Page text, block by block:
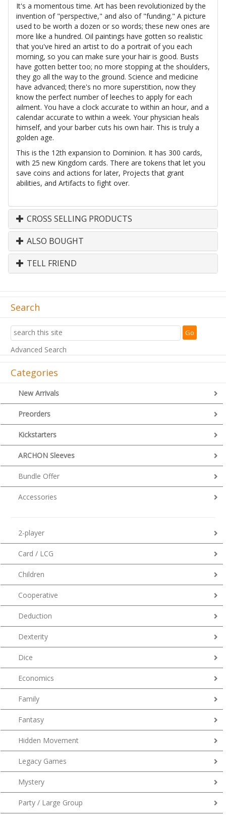
It's a momentous time. Art has been revolutionized by the
invention of "perspective," and also of "funding." A picture
used to be worth a dozen or so words; these new ones are
more like a hundred. Oil paintings have gotten so realistic
that you've hired an artist to do a portrait of you each
morning, so you can make sure your hair is good. Busts
have gotten better too; no more stopping at the shoulders,
they go all the way to the ground. Science and medicine
have advanced; there's no more superstition, now they
know the perfect number of leeches to apply for each
ailment. You have a clock accurate to within an hour, and a
calendar accurate to within a week. Your physician heals
himself, and your barber cuts his own hair. This is truly a
golden age.
This is the 12th expansion to Dominion. It has 300 cards,
with 25 new Kingdom cards. There are tokens that let you
save coins and actions for later, Projects that grant
abilities, and Artifacts to fight over.
CROSS SELLING PRODUCTS
ALSO BOUGHT
TELL FRIEND
Search
Advanced Search
Categories
New Arrivals
Preorders
Kickstarters
ARCHON Sleeves
Bundle Offer
Accessories
2-player
Card / LCG
Children
Cooperative
Deduction
Dexterity
Dice
Economics
Family
Fantasy
Hidden Movement
Legacy Games
Mystery
Party / Large Group